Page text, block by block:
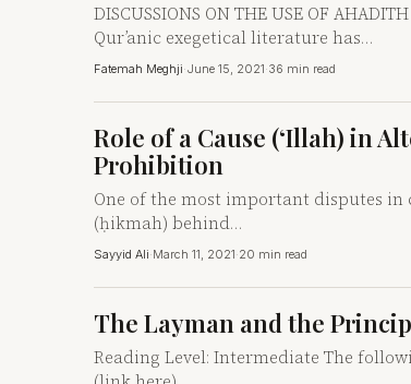
DISCUSSIONS ON THE USE OF
Qur’anic exegetical literature has…
Fatemah Meghji·June 15, 2021·36 min read
Role of a Cause (‘Illah) in
Prohibition
One of the most important disputes in
(ḥikmah) behind…
Sayyid Ali·March 11, 2021·20 min read
The Layman and the
Reading Level: Intermediate The